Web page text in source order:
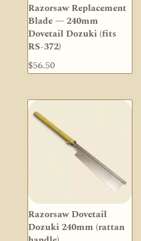
Razorsaw Replacement
Blade — 240mm
Dovetail Dozuki (fits
RS-372)
$56.50
Razorsaw Dovetail
Dozuki 240mm (rattan